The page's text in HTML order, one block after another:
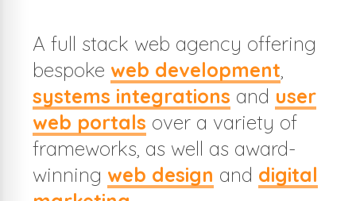
A full stack web agency offering
bespoke web development
systems integrations and user
web portals over a variety of
frameworks, as well as award-
winning web design and digital